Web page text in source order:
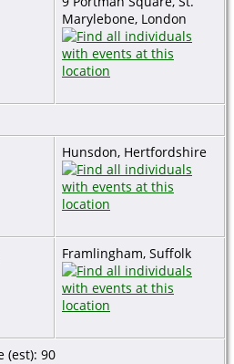
Marylebone, London
Hunsdon, Hertfordshire
Framlingham, Suffolk
(est): 90